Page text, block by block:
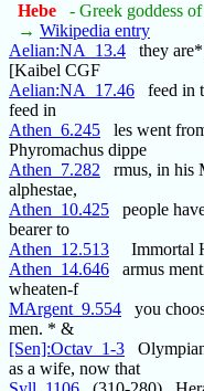
Hebe
- Greek goddess
→ Wikipedia entry
Aelian:NA_13.4 they are*
[Kaibel CGF
Aelian:NA_17.46 feed in
feed in
Athen_6.245 les went
Phyromachus dippe
Athen_7.282 rmus, in his
alphestae,
Athen_10.425 people
bearer to
Athen_12.513 Immortal
Athen_14.646 armus
wheaten-f
MArgent_9.554 you
men. * &
[Sen]:Octav_1-3
as a wife, now that